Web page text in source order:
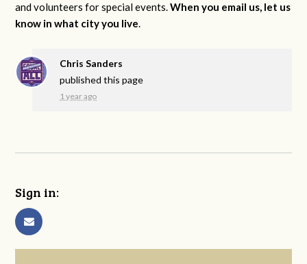
and volunteers for special events.When you email us, let us
know in what city you live.
Chris Sanders
published this page
1 year ago
Sign in: